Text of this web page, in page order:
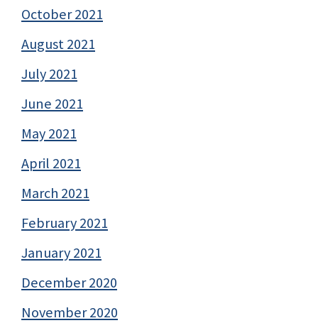
October 2021
August 2021
July 2021
June 2021
May 2021
April 2021
March 2021
February 2021
January 2021
December 2020
November 2020